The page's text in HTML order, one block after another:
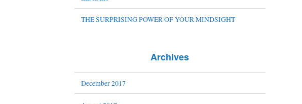
THE SURPRISING POWER OF YOUR MINDSIGHT
Archives
December 2017